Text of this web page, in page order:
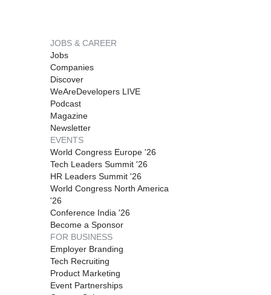
JOBS & CAREER
Jobs
Companies
Discover
WeAreDevelopers LIVE
Podcast
Magazine
Newsletter
EVENTS
World Congress Europe '26
Tech Leaders Summit '26
HR Leaders Summit '26
World Congress North America
'26
Conference India '26
Become a Sponsor
FOR BUSINESS
Employer Branding
Tech Recruiting
Product Marketing
Event Partnerships